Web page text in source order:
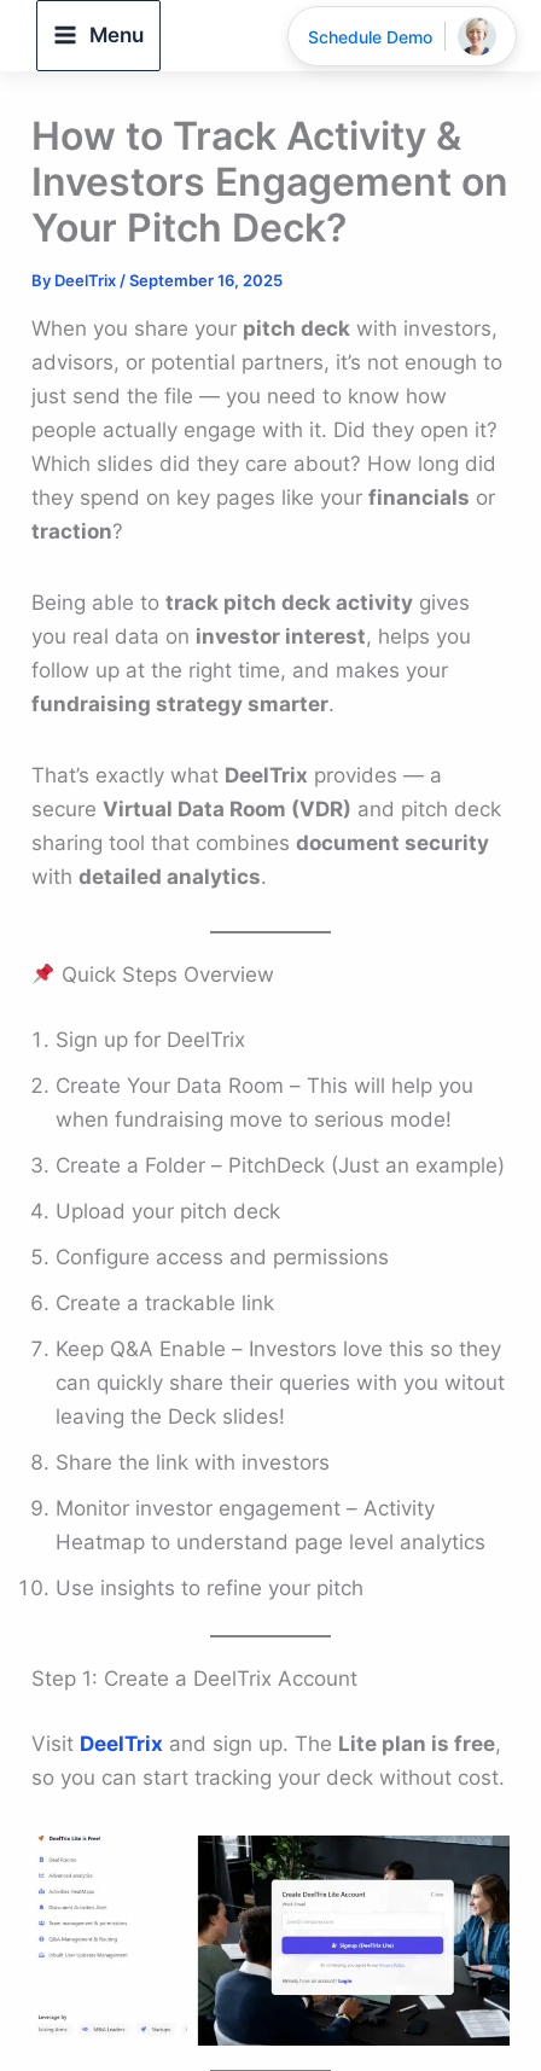
Menu
How to Track Activity &
Investors Engagement on
Your Pitch Deck?
By DeelTrix /September 16, 2025
When you share your pitch deck with investors,
advisors, or potential partners, it’s not enough to
just send the file — you need to know how
people actually engage with it. Did they open it?
Which slides did they care about? How long did
they spend on key pages like yourfinancials or
traction?
Being able totrack pitch deck activity gives
you real data on investor interest, helps you
follow up at the right time, and makes your
fundraising strategy smarter.
That’s exactly what DeelTrix provides — a
secureVirtual Data Room (VDR) and pitch deck
sharing tool that combinesdocument security
withdetailed analytics.
Quick Steps Overview
Sign up for DeelTrix
Create Your Data Room – This will help you
when fundraising move to serious mode!
Create a Folder – PitchDeck (Just an example)
Upload your pitch deck
Configure access and permissions
Create a trackable link
Keep Q&A Enable – Investors love this so they
can quickly share their queries with you witout
leaving the Deck slides!
Share the link with investors
Monitor investor engagement – Activity
Heatmap to understand page level analytics
Use insights to refine your pitch
Step 1: Create a DeelTrix Account
Visit DeelTrix and sign up. The Lite plan is free,
so you can start tracking your deck without cost.
Schedule Demo